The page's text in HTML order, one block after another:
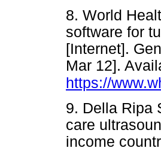
8. World
software for
[Internet].
Mar 12].
https://
9. Della Ripa
care
income